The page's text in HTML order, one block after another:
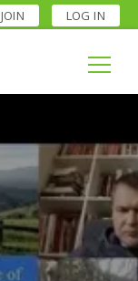
JOIN LOG IN